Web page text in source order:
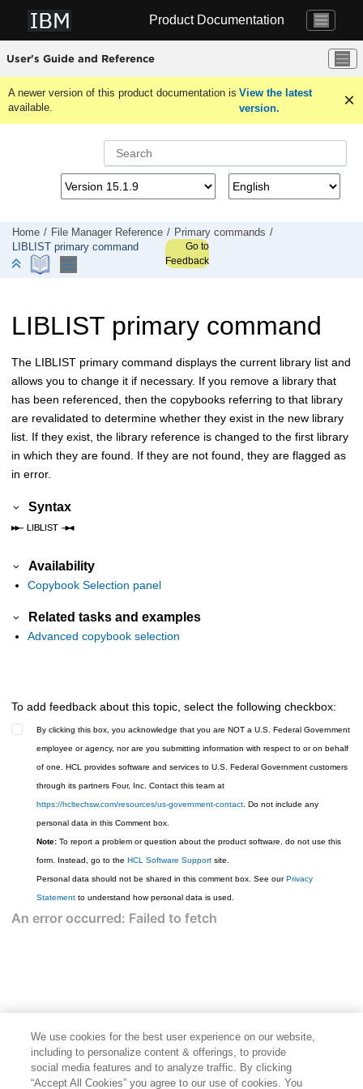
Product Documentation
User's Guide and Reference
A newer version of this product documentation is
available.
View the latest
version.
Home File Manager Reference
Primary commands
LIBLIST primary command
Go to
Feedback
LIBLIST primary command
The LIBLIST primary command displays the current library list and
allows you to change it if necessary. If you remove a library that
has been referenced, then the copybooks referring to that library
are revalidated to determine whether they exist in the new library
list. If they exist, the library reference is changed to the first library
in which they are found. If they are not found, they are flagged as
in error.
Syntax
Availability
Copybook Selection panel
Related tasks and examples
Advanced copybook selection
To add feedback about this topic, select the following checkbox:
By clicking this box, you acknowledge that you are NOT a U.S. Federal Government
employee or agency, nor are you submitting information with respect to or on behalf
of one. HCL provides software and services to U.S. Federal Government customers
through its partners Four, Inc. Contact this team at
https://hcltechsw.com/resources/us-government-contact. Do not include any
personal data in this Comment box.
Note: To report a problem or question about the product software, do not use this
form. Instead, go to the HCL Software Support site.
Personal data should not be shared in this comment box. See our Privacy
Statement to understand how personal data is used.
We use cookies for the best user experience on our website,
including to personalize content & offerings, to provide
social media features and to analyze traffic. By clicking
“Accept All Cookies” you agree to our use of cookies. You